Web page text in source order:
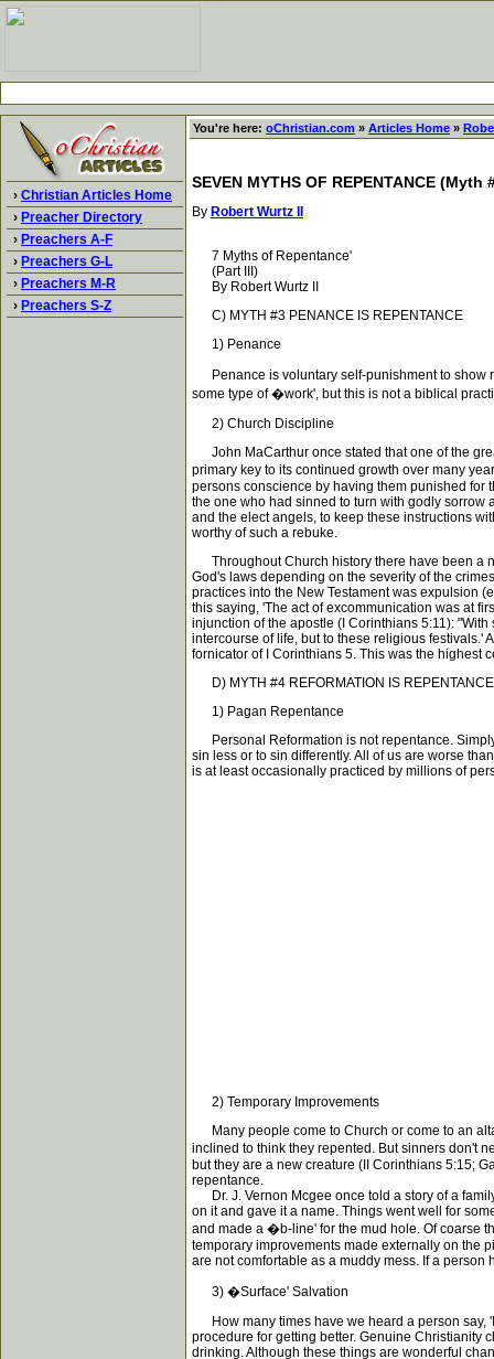
› Christian Articles Home
› Preacher Directory
› Preachers A-F
› Preachers G-L
› Preachers M-R
› Preachers S-Z
You're here: oChristian.com » Articles Home »
SEVEN MYTHS OF REPENTANCE (Myth
By Robert Wurtz II
7 Myths of Repentance'
(Part III)
By Robert Wurtz II
C) MYTH #3 PENANCE IS REPENTANCE
1) Penance
Penance is voluntary self-punishment to show
some type of �work', but this is not a biblical
2) Church Discipline
John MaCarthur once stated that one of the
primary key to its continued growth over many
persons conscience by having them punished for
the one who had sinned to turn with godly sorrow
and the elect angels, to keep these instructions
worthy of such a rebuke.
Throughout Church history there have been a
God's laws depending on the severity of the
practices into the New Testament was expulsion
this saying, 'The act of excommunication was at
injunction of the apostle (I Corinthians 5:11):
intercourse of life, but to these religious festivals.'
fornicator of I Corinthians 5. This was the highest
D) MYTH #4 REFORMATION IS REPENTANCE
1) Pagan Repentance
Personal Reformation is not repentance.
sin less or to sin differently. All of us are worse
is at least occasionally practiced by millions of
2) Temporary Improvements
Many people come to Church or come to an
inclined to think they repented. But sinners don't
but they are a new creature (II Corinthians 5:15;
repentance.
Dr. J. Vernon Mcgee once told a story of a
on it and gave it a name. Things went well for
and made a �b-line' for the mud hole. Of coarse
temporary improvements made externally on the
are not comfortable as a muddy mess. If a
3) �Surface' Salvation
How many times have we heard a person say,
procedure for getting better. Genuine Christianity
drinking. Although these things are wonderful